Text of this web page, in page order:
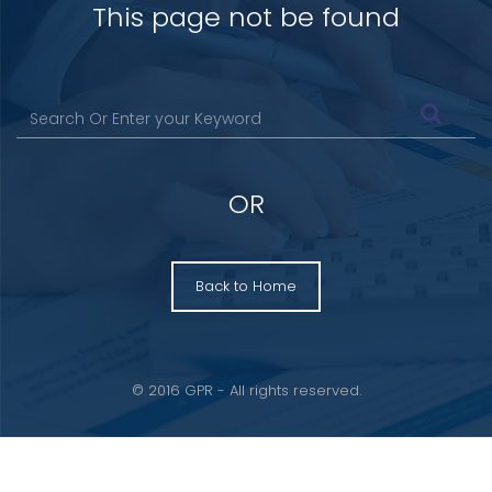
This page not be found
OR
Back to Home
© 2016 GPR - All rights reserved.